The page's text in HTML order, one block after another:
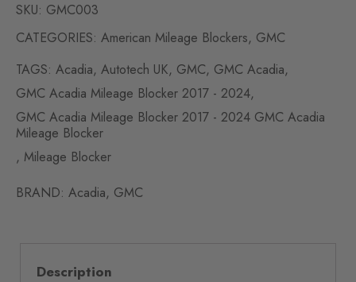
SKU: GMC003
CATEGORIES: American Mileage Blockers, GMC
TAGS: Acadia, Autotech UK, GMC, GMC Acadia,
GMC Acadia Mileage Blocker 2017 - 2024,
GMC Acadia Mileage Blocker 2017 - 2024 GMC Acadia
Mileage Blocker
, Mileage Blocker
BRAND: Acadia, GMC
Description